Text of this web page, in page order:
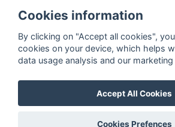
"The next generation data
whisky collectors"
Cookies information
By clicking on "Accept all cookies",
cookies on your device, which helps
data usage analysis and our
Accept All Cookies
Cookies Prefences